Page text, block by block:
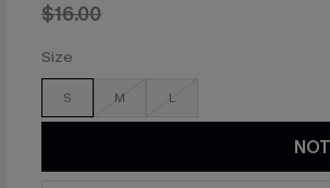
$16.00
Size
S M L